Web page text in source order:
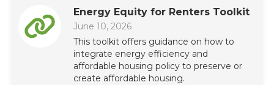
Energy Equity for Renters Toolkit
June 10, 2026
This toolkit offers guidance on how to
integrate energy efficiency and
affordable housing policy to preserve or
create affordable housing.